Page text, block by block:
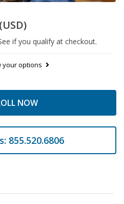
(USD)
if you qualify at checkout.
your options
NOW
855.520.6806